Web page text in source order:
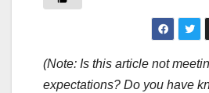
(Note: Is this article not
expectations? Do you have